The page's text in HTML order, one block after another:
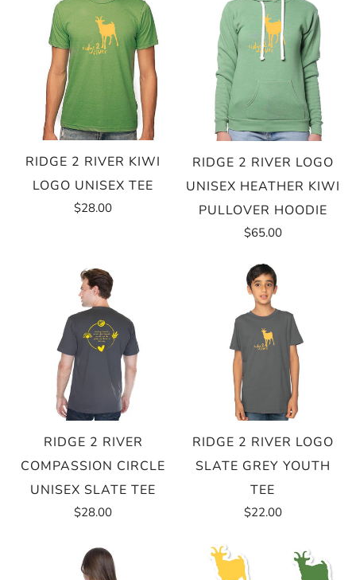
RIDGE 2 RIVER KIWI
LOGO UNISEX TEE
$28.00
RIDGE 2 RIVER LOGO
UNISEX HEATHER KIWI
PULLOVER HOODIE
$65.00
RIDGE 2 RIVER
COMPASSION CIRCLE
UNISEX SLATE TEE
$28.00
RIDGE 2 RIVER LOGO
SLATE GREY YOUTH
TEE
$22.00